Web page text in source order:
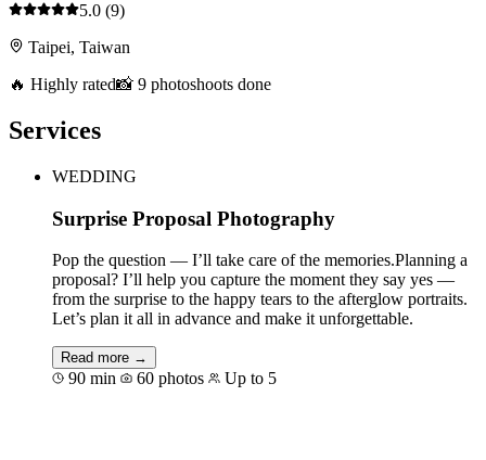
5.0 (9)
Taipei, Taiwan
🔥 Highly rated📸 9 photoshoots done
Services
WEDDING
Surprise Proposal Photography
Pop the question — I’ll take care of the memories.Planning a
proposal? I’ll help you capture the moment they say yes —
from the surprise to the happy tears to the afterglow portraits.
Let’s plan it all in advance and make it unforgettable.
Read more →
90 min 60 photos Up to 5